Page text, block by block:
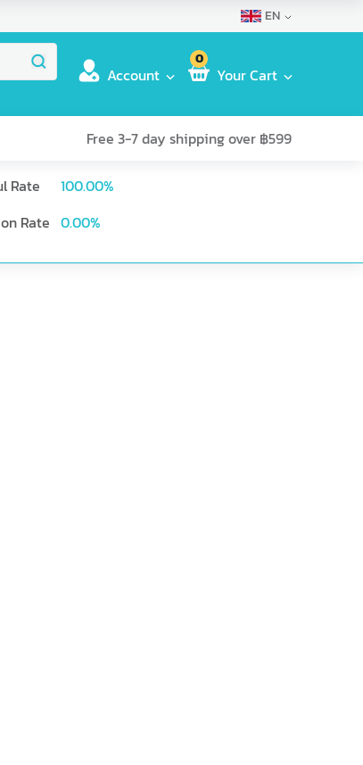
EN
Account
0
Your Cart
Free 3-7 day shipping over ฿599
Rate 100.00%
Rate 0.00%